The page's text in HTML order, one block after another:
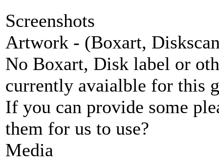
Screenshots
Artwork - (Boxart,
No Boxart, Disk label or
currently avaialble for this
If you can provide some
them for us to use?
Media